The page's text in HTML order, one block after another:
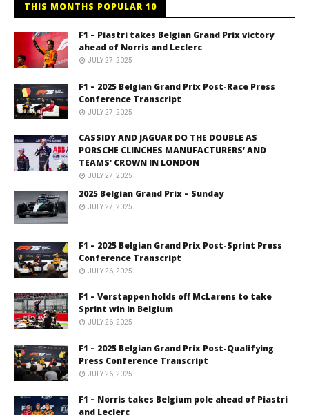
THIS MONTHS POPULAR 10
F1 – Piastri takes Belgian Grand Prix victory
ahead of Norris and Leclerc
JULY 27, 2025
F1 – 2025 Belgian Grand Prix Post-Race Press
Conference Transcript
JULY 27, 2025
CASSIDY AND JAGUAR DO THE DOUBLE AS
PORSCHE CLINCHES MANUFACTURERS’ AND
TEAMS’ CROWN IN LONDON
JULY 27, 2025
2025 Belgian Grand Prix – Sunday
JULY 27, 2025
F1 – 2025 Belgian Grand Prix Post-Sprint Press
Conference Transcript
JULY 26, 2025
F1 – Verstappen holds off McLarens to take
Sprint win in Belgium
JULY 26, 2025
F1 – 2025 Belgian Grand Prix Post-Qualifying
Press Conference Transcript
JULY 26, 2025
F1 – Norris takes Belgium pole ahead of Piastri
and Leclerc